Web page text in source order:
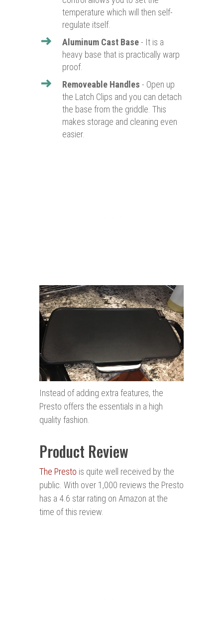
temperature which will then self-
regulate itself.
Aluminum Cast Base- It is a
heavy base that is practically warp
proof.
Removeable Handles - Open up
the Latch Clips and you can detach
the base from the griddle. This
makes storage and cleaning even
easier.
Instead of adding extra features, the
Presto offers the essentials in a high
quality fashion.
Product Review
The Presto is quite well received by the
public. With over 1,000 reviews the Presto
has a 4.6 star rating on Amazon at the
time of this review.